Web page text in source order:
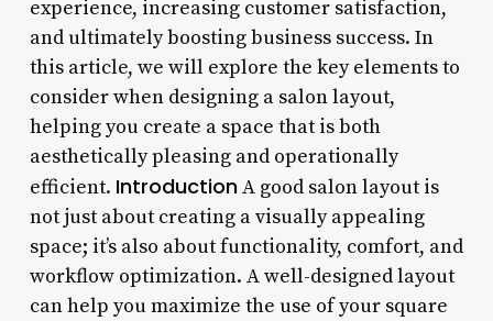
experience, increasing customer satisfaction,
and ultimately boosting business success. In
this article, we will explore the key elements to
consider when designing a salon layout,
helping you create a space that is both
aesthetically pleasing and operationally
efficient. IntroductionA good salon layout is
not just about creating a visually appealing
space; it’s also about functionality, comfort, and
workflow optimization. A well-designed layout
can help you maximize the use of your square